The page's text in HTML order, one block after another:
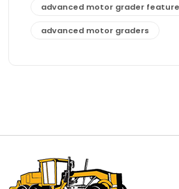
advanced motor grader
advanced motor graders
affordable motor graders with